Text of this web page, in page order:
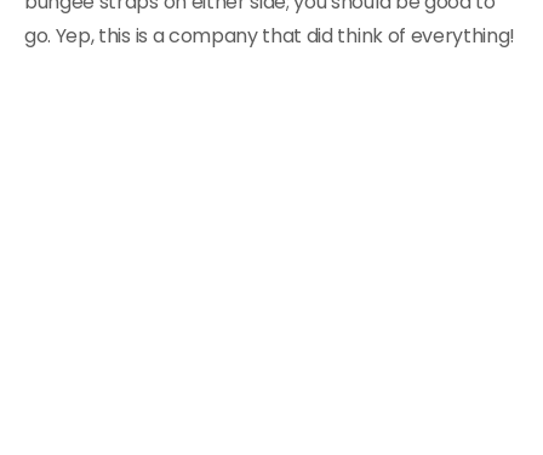
go. Yep, this is a company that did think of everything!